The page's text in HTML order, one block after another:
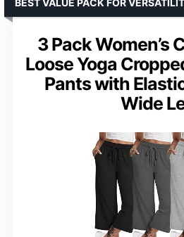
3 Pack Women’s
Loose Yoga
Pants with
Wide
BEST VALUE PACK FOR